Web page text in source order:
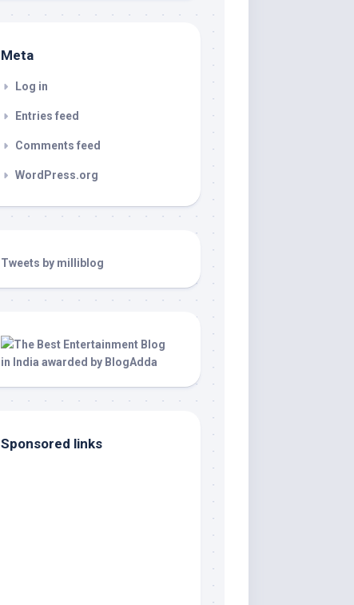
Meta
Log in
Entries feed
Comments feed
WordPress.org
Tweets by milliblog
Sponsored links